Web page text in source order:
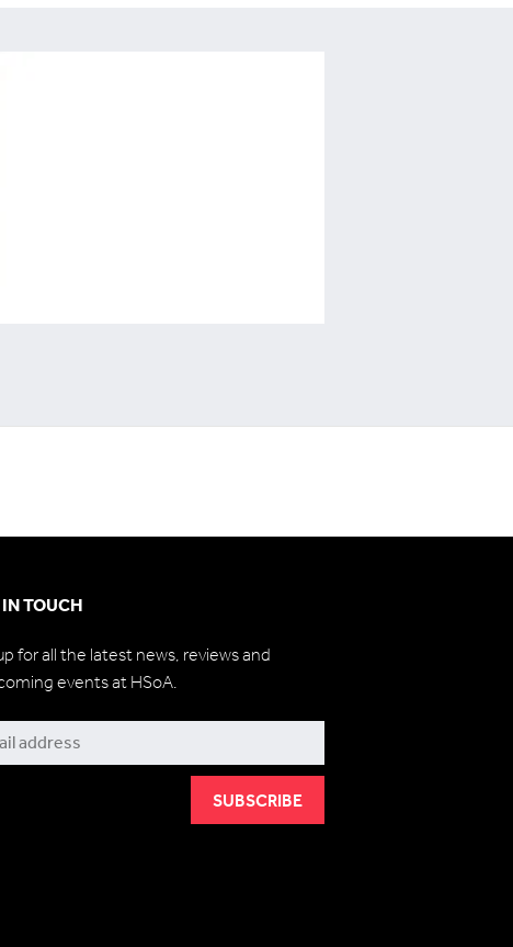
IN TOUCH
for all the latest news, reviews and
events at HSoA.